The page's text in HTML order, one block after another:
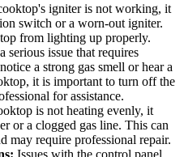
igniter is not working, it
switch or a worn-out igniter.
from lighting up properly.
serious issue that requires
a strong gas smell or hear a
it is important to turn off the
for assistance.
is not heating evenly, it
or a clogged gas line. This can
may require professional repair.
Issues with the control panel